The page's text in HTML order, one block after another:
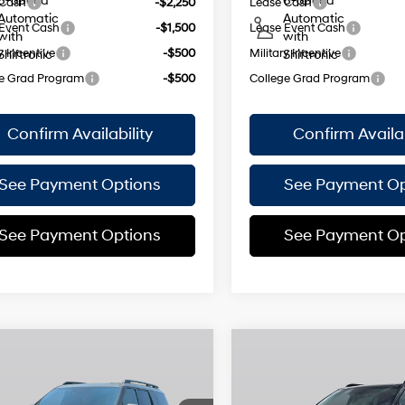
Cash
-$1,500
Incentive
-$500
Grad Program
-$500
Confirm Availability
Payment Options
Payment Options
Automatic
with
Shiftronic
Lease Event Cash
Military Incentive
College Grad Program
Confirm
See Payment
See Payment
Calligraphy
Smartstream
EMPIRE PRICE Calligraphy